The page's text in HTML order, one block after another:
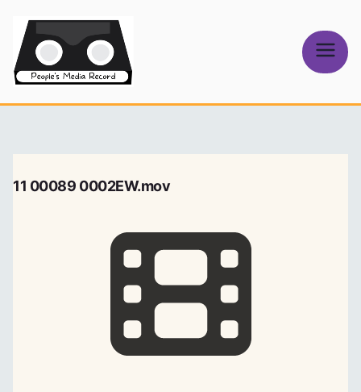
content
Media Record
11 00089 0002EW.mov